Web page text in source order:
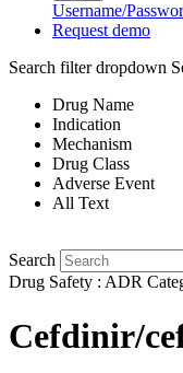
Username/
Request demo
Search filter dropdown
Drug Name
Indication
Mechanism
Drug Class
Adverse Event
All Text
Search
Drug Safety : ADR
Cefdinir/